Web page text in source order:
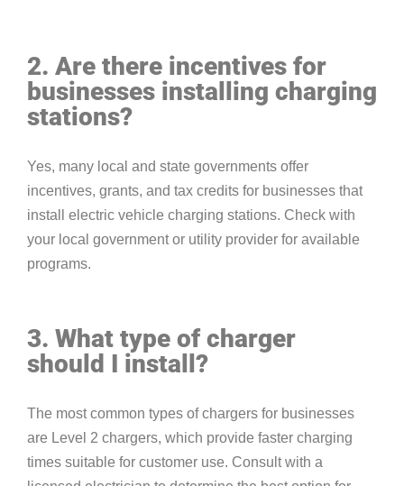
2. Are there incentives for
businesses installing charging
stations?
Yes, many local and state governments offer
incentives, grants, and tax credits for businesses that
install electric vehicle charging stations. Check with
your local government or utility provider for available
programs.
3. What type of charger
should I install?
The most common types of chargers for businesses
are Level 2 chargers, which provide faster charging
times suitable for customer use. Consult with a